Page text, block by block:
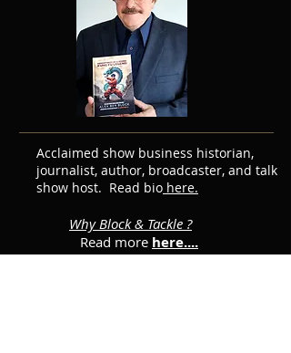
Acclaimed show business historian,
journalist, author, broadcaster, and talk
show host. Read bio here.
Why Block & Tackle ?
Read more here....